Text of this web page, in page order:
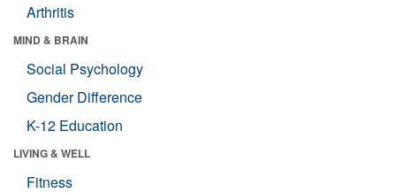
Arthritis
MIND & BRAIN
Social Psychology
Gender Difference
K-12 Education
LIVING & WELL
Fitness